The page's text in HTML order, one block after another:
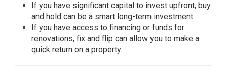
If you have significant capital to invest upfront, buy
and hold can be a smart long-term investment.
If you have access to financing or funds for
renovations, fix and flip can allow you to make a
quick return on a property.